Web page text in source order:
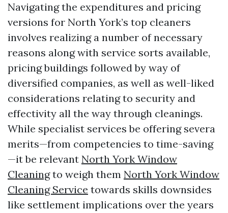
Navigating the expenditures and pricing
versions for North York’s top cleaners
involves realizing a number of necessary
reasons along with service sorts available,
pricing buildings followed by way of
diversified companies, as well as well-liked
considerations relating to security and
effectivity all the way through cleanings.
While specialist services be offering severa
merits—from competencies to time-saving
—it be relevant North York Window
Cleaningto weigh them North York Window
Cleaning Service towards skills downsides
like settlement implications over the years